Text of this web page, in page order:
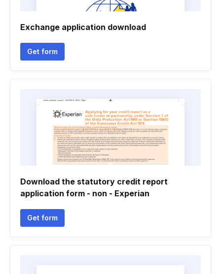
Exchange application download
Get form
Download the statutory credit report
application form - non - Experian
Get form